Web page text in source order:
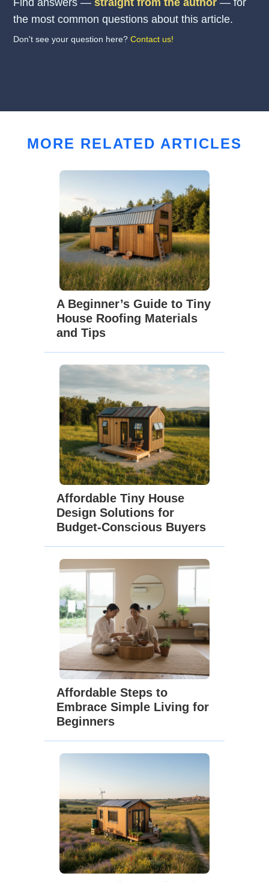
the most common questions about this article.
Don't see your question here?Contact us!
MORE RELATED ARTICLES
A Beginner’s Guide to Tiny
House Roofing Materials
and Tips
Affordable Tiny House
Design Solutions for
Budget-Conscious Buyers
Affordable Steps to
Embrace Simple Living for
Beginners